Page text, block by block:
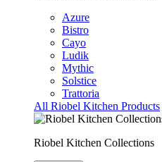
Azure
Bistro
Cayo
Ludik
Mythic
Solstice
Trattoria
All Riobel Kitchen Products
Riobel Kitchen Collections